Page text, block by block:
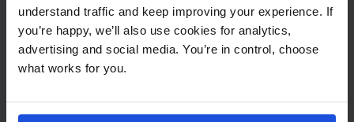
understand traffic and keep improving your experience. If
you’re happy, we’ll also use cookies for analytics,
advertising and social media. You’re in control, choose
what works for you.
info@mantralingua.com
Address
1 Meredews
Works Road
SG6 1WH